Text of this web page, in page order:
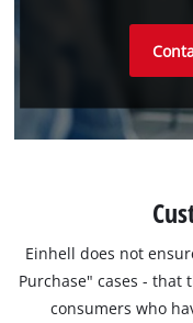
Einhell does not
Purchase" cases - that
consumers who